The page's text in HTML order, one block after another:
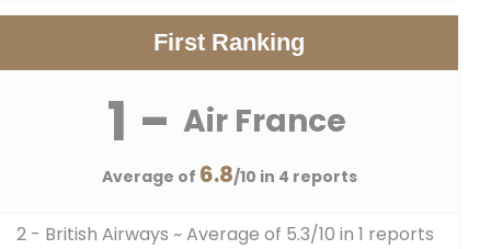
First Ranking
1 - Air France
Average of 6.8/10 in 4 reports
2 - British Airways ~ Average of 5.3/10 in 1 reports